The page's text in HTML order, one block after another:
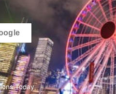
Today